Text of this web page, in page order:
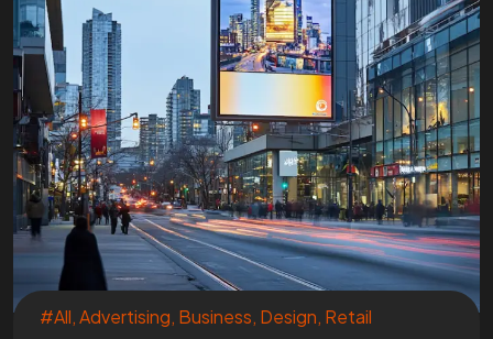
#All,Advertising, Business, Design, Retail